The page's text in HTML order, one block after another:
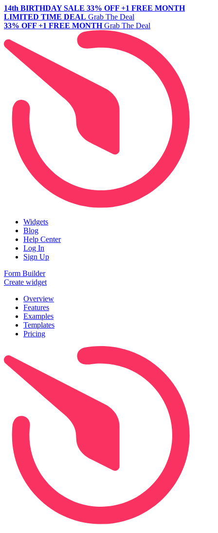
14th BIRTHDAY SALE 33% OFF +1 FREE MONTH
LIMITED TIME DEAL Grab The Deal
33% OFF +1 FREE MONTH Grab The Deal
Widgets
Blog
Help Center
Log In
Sign Up
Form Builder
Create widget
Overview
Features
Examples
Templates
Pricing